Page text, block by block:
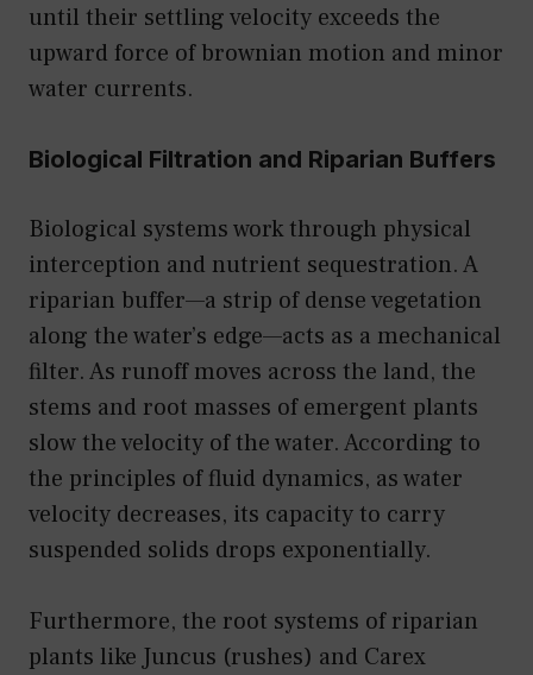
until their settling velocity exceeds the
upward force of brownian motion and minor
water currents.
Biological Filtration and Riparian Buffers
Biological systems work through physical
interception and nutrient sequestration. A
riparian buffer—a strip of dense vegetation
along the water’s edge—acts as a mechanical
filter. As runoff moves across the land, the
stems and root masses of emergent plants
slow the velocity of the water. According to
the principles of fluid dynamics, as water
velocity decreases, its capacity to carry
suspended solids drops exponentially.
Furthermore, the root systems of riparian
plants like Juncus (rushes) and Carex